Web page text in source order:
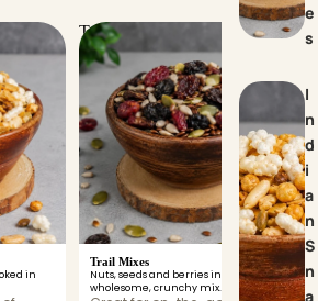
e
s
I
n
d
i
a
n
S
n
a
in
Trail Mixes
Trail Mixes
Nuts, seeds and berries in one
wholesome, crunchy mix.